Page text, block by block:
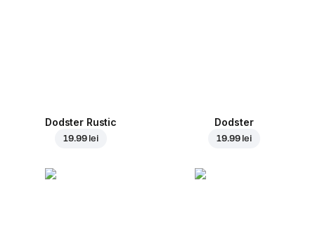
Dodster Rustic
19.99 lei
Dodster
19.99 lei